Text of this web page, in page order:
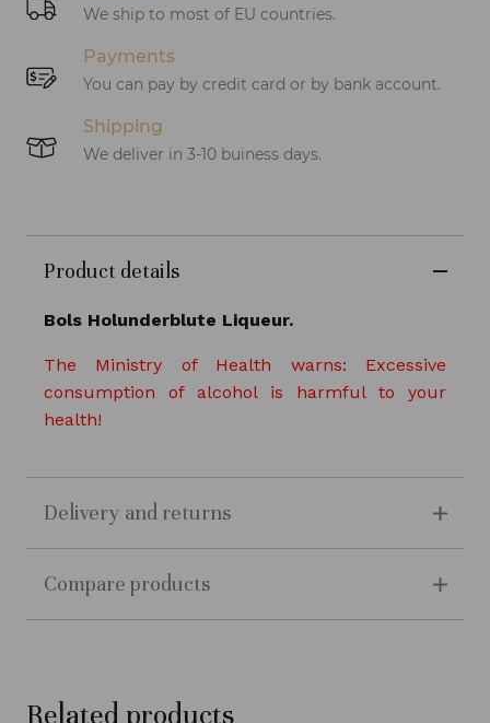
We ship to most of EU countries.
Payments
You can pay by credit card or by bank account.
Shipping
We deliver in 3-10 buiness days.
Product details
Bols Holunderblute Liqueur.
The Ministry of Health warns: Excessive
consumption of alcohol is harmful to your
health!
Delivery and returns
Compare products
Related products